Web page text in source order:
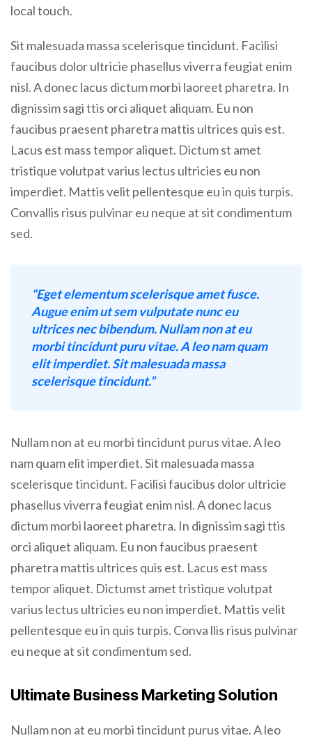
local touch.
Sit malesuada massa scelerisque tincidunt. Facilisi
faucibus dolor ultricie phasellus viverra feugiat enim
nisl. A donec lacus dictum morbi laoreet pharetra. In
dignissim sagi ttis orci aliquet aliquam. Eu non
faucibus praesent pharetra mattis ultrices quis est.
Lacus est mass tempor aliquet. Dictum st amet
tristique volutpat varius lectus ultricies eu non
imperdiet. Mattis velit pellentesque eu in quis turpis.
Convallis risus pulvinar eu neque at sit condimentum
sed.
“Eget elementum scelerisque amet fusce.
Augue enim ut sem vulputate nunc eu
ultrices nec bibendum. Nullam non at eu
morbi tincidunt puru vitae. A leo nam quam
elit imperdiet. Sit malesuada massa
scelerisque tincidunt.”
Nullam non at eu morbi tincidunt purus vitae. A leo
nam quam elit imperdiet. Sit malesuada massa
scelerisque tincidunt. Facilisi faucibus dolor ultricie
phasellus viverra feugiat enim nisl. A donec lacus
dictum morbi laoreet pharetra. In dignissim sagi ttis
orci aliquet aliquam. Eu non faucibus praesent
pharetra mattis ultrices quis est. Lacus est mass
tempor aliquet. Dictumst amet tristique volutpat
varius lectus ultricies eu non imperdiet. Mattis velit
pellentesque eu in quis turpis. Conva llis risus pulvinar
eu neque at sit condimentum sed.
Ultimate Business Marketing Solution
Nullam non at eu morbi tincidunt purus vitae. A leo